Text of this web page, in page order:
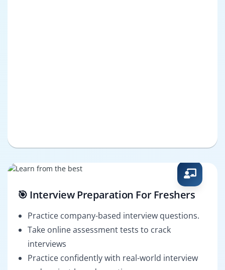
🎯 Interview Preparation For Freshers
Practice company-based interview questions.
Take online assessment tests to crack
interviews
Practice confidently with real-world interview